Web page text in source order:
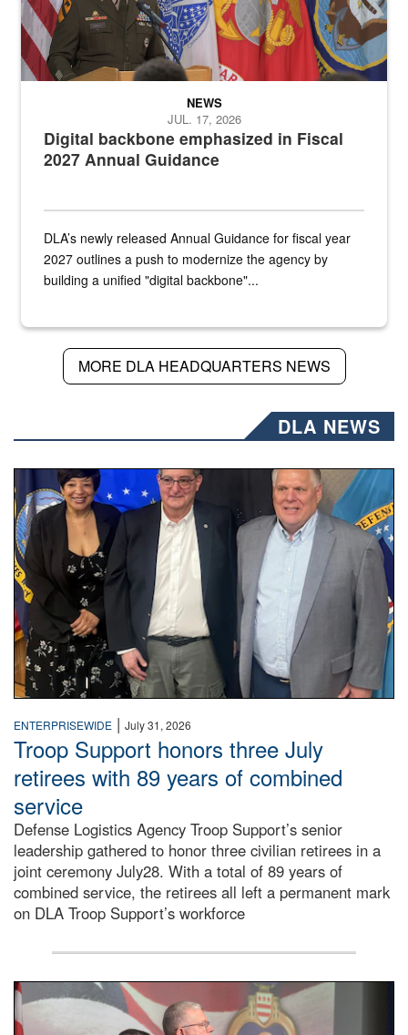
Digital backbone emphasized in Fiscal
2027 Annual Guidance
NEWS
JUL. 17, 2026
DLA’s newly released Annual Guidance for fiscal year
2027 outlines a push to modernize the agency by
building a unified "digital backbone"...
MORE DLA HEADQUARTERS NEWS
DLA NEWS
Three people stand together.
ENTERPRISEWIDE | July 31, 2026
Troop Support honors three July
retirees with 89 years of combined
service
Defense Logistics Agency Troop Support’s senior
leadership gathered to honor three civilian retirees in a
joint ceremony July28. With a total of 89 years of
combined service, the retirees all left a permanent mark
on DLA Troop Support’s workforce
Three soldiers in Army Service Uniform stand at